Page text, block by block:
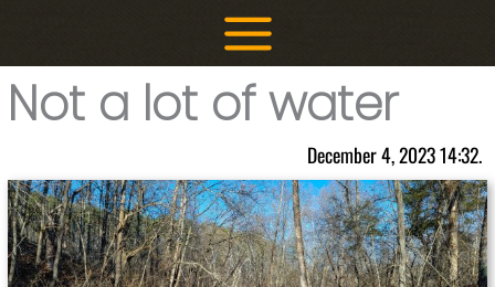
Not a lot of water
December 4, 2023 14:32.